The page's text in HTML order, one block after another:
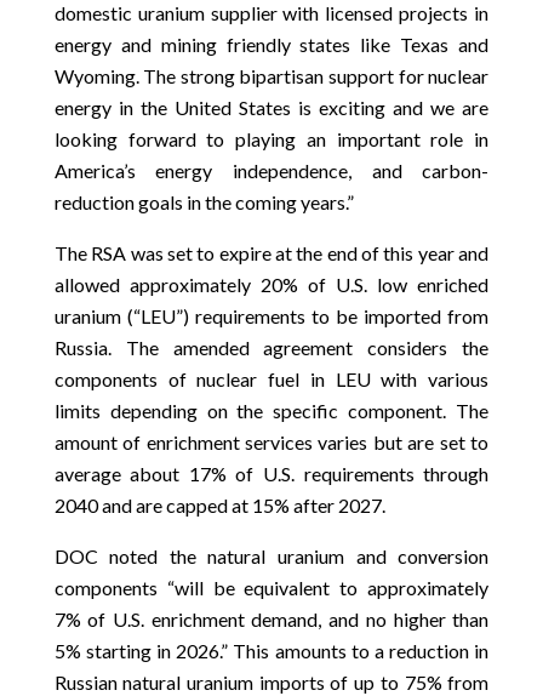
domestic uranium supplier with licensed projects in
energy and mining friendly states like Texas and
Wyoming. The strong bipartisan support for nuclear
energy in the United States is exciting and we are
looking forward to playing an important role in
America’s energy independence, and carbon-
reduction goals in the coming years.”
The RSA was set to expire at the end of this year and
allowed approximately 20% of U.S. low enriched
uranium (“LEU”) requirements to be imported from
Russia. The amended agreement considers the
components of nuclear fuel in LEU with various
limits depending on the specific component. The
amount of enrichment services varies but are set to
average about 17% of U.S. requirements through
2040 and are capped at 15% after 2027.
DOC noted the natural uranium and conversion
components “will be equivalent to approximately
7% of U.S. enrichment demand, and no higher than
5% starting in 2026.” This amounts to a reduction in
Russian natural uranium imports of up to 75% from